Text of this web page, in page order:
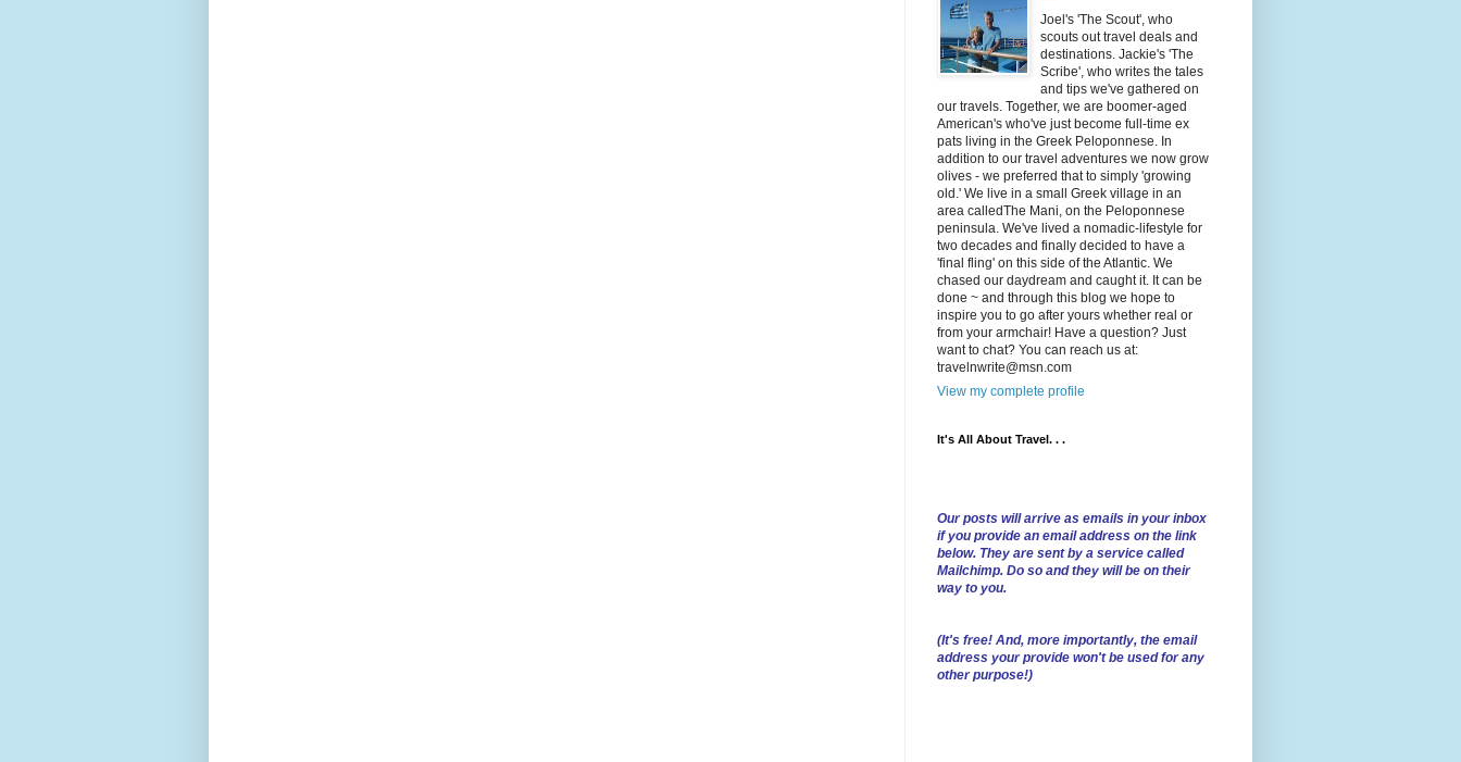
Joel's 'The Scout', who
scouts out travel deals and
destinations. Jackie's 'The
Scribe', who writes the tales
and tips we've gathered on
our travels. Together, we are boomer-aged
American's who've just become full-time ex
pats living in the Greek Peloponnese. In
addition to our travel adventures we now grow
olives - we preferred that to simply 'growing
old.' We live in a small Greek village in an
area calledThe Mani, on the Peloponnese
peninsula. We've lived a nomadic-lifestyle for
two decades and finally decided to have a
'final fling' on this side of the Atlantic. We
chased our daydream and caught it. It can be
done ~ and through this blog we hope to
inspire you to go after yours whether real or
from your armchair! Have a question? Just
want to chat? You can reach us at:
travelnwrite@msn.com
View my complete profile
It's All About Travel. . .
Our posts will arrive as emails in your inbox
if you provide an email address on the link
below. They are sent by a service called
Mailchimp. Do so and they will be on their
way to you.
(It's free! And, more importantly, the email
address your provide won't be used for any
other purpose!)